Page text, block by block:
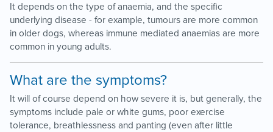
It depends on the type of anaemia, and the specific
underlying disease - for example, tumours are more common
in older dogs, whereas immune mediated anaemias are more
common in young adults.
What are the symptoms?
It will of course depend on how severe it is, but generally, the
symptoms include pale or white gums, poor exercise
tolerance, breathlessness and panting (even after little